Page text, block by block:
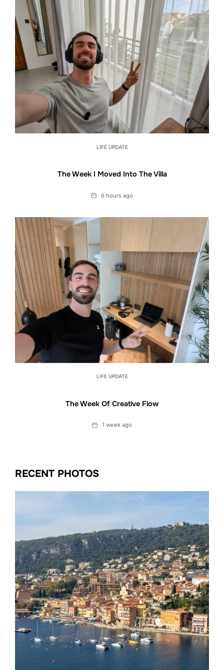
LIFE UPDATE
The Week I Moved Into The Villa
Date6 hours ago
LIFE UPDATE
The Week Of Creative Flow
Date1 week ago
RECENT PHOTOS
Date